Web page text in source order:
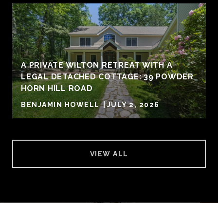
A PRIVATE WILTON RETREAT WITH A
LEGAL DETACHED COTTAGE: 39 POWDER
HORN HILL ROAD
BENJAMIN HOWELL JULY 2, 2026
VIEW ALL